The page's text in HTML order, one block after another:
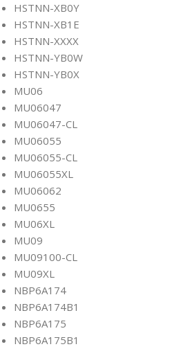
HSTNN-XB0Y
HSTNN-XB1E
HSTNN-XXXX
HSTNN-YB0W
HSTNN-YB0X
MU06
MU06047
MU06047-CL
MU06055
MU06055-CL
MU06055XL
MU06062
MU0655
MU06XL
MU09
MU09100-CL
MU09XL
NBP6A174
NBP6A174B1
NBP6A175
NBP6A175B1